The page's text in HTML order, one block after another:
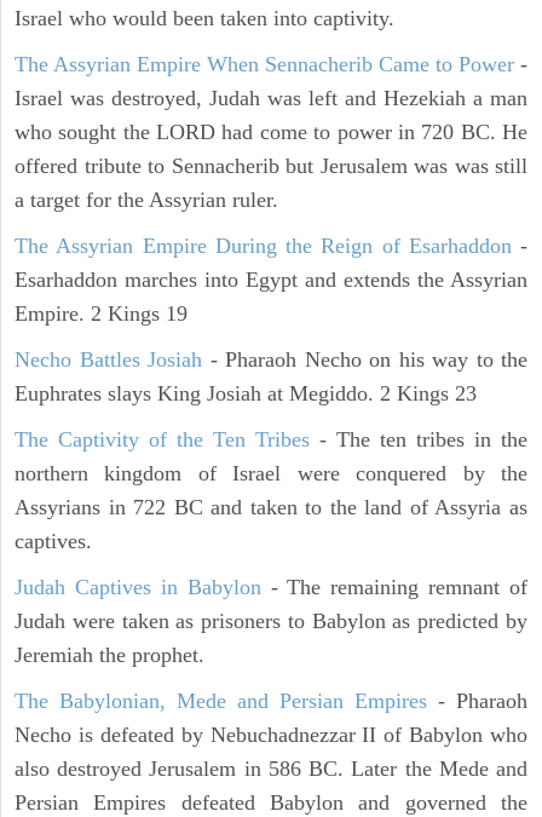
Israel who would been taken into captivity.
The Assyrian Empire When Sennacherib Came to Power -
Israel was destroyed, Judah was left and Hezekiah a man
who sought the LORD had come to power in 720 BC. He
offered tribute to Sennacherib but Jerusalem was was still
a target for the Assyrian ruler.
The Assyrian Empire During the Reign of Esarhaddon-
Esarhaddon marches into Egypt and extends the Assyrian
Empire. 2 Kings 19
Necho Battles Josiah - Pharaoh Necho on his way to the
Euphrates slays King Josiah at Megiddo. 2 Kings 23
The Captivity of the Ten Tribes - The ten tribes in the
northern kingdom of Israel were conquered by the
Assyrians in 722 BC and taken to the land of Assyria as
captives.
Judah Captives in Babylon- The remaining remnant of
Judah were taken as prisoners to Babylon as predicted by
Jeremiah the prophet.
The Babylonian, Mede and Persian Empires - Pharaoh
Necho is defeated by Nebuchadnezzar II of Babylon who
also destroyed Jerusalem in 586 BC. Later the Mede and
Persian Empires defeated Babylon and governed the